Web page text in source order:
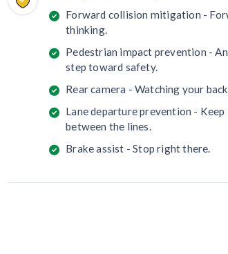
Forward collision mitigation -
thinking.
Pedestrian impact prevention -
step toward safety.
Rear camera - Watching your
Lane departure prevention - Keep
between the lines.
Brake assist - Stop right there.